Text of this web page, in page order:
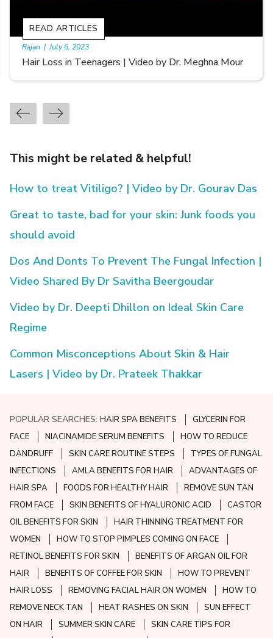
Types of Hair Loss | Video by Dr. Sonia Aggarwal
READ ARTICLES
By Skin & Hair Academy
This might be related & helpful!
How to treat Vitiligo? | Video by Dr. Gourav Das
Great to taste, bad for your skin: Junk foods you
should avoid
Dos And Donts To Prevent The Fungal Infection |
Video Shared By Dr Savitha Beergoudar
Video by Dr. Deepti Dhillon on Ideal Skin Care
Regime
Common Misconceptions About Skin & Hair
Lasers | Video by Dr. Prateek Thakkar
POPULAR SEARCHES:HAIR SPA BENEFITS
GLYCERIN FOR
FACE
NIACINAMIDE SERUM BENEFITS
HOW TO REDUCE
DANDRUFF
SKIN CARE ROUTINE STEPS
TYPES OF FUNGAL
INFECTIONS
AMLA BENEFITS FOR HAIR
ADVANTAGES OF
HAIR SPA
FOODS FOR HEALTHY HAIR
REMOVE SUN TAN
FROM FACE
SKIN BENEFITS OF HYALURONIC ACID
CASTOR
OIL BENEFITS FOR SKIN
HAIR THINNING TREATMENT FOR
WOMEN
HOW TO STOP PIMPLES COMING ON FACE
RETINOL BENEFITS FOR SKIN
BENEFITS OF ARGAN OIL FOR
HAIR
BENEFITS OF COFFEE FOR SKIN
HOW TO PREVENT
HAIR LOSS
REMOVING FACIAL HAIR ON WOMEN
HOW TO
REMOVE NECK TAN
HEAT RASHES ON SKIN
SUN EFFECT
ON HAIR
SUMMER SKIN CARE
SKIN CARE TIPS FOR